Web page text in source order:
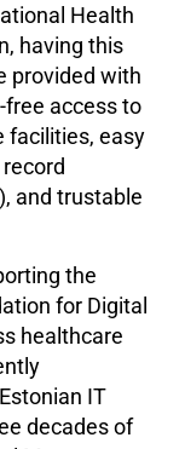
Health
having this
provided with
free access to
facilities, easy
and trustable
the
for Digital
healthcare
IT
decades of